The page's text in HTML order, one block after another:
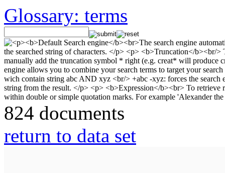
Glossary: terms
824 documents
return to data set